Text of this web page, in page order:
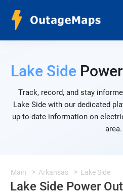
Lake Side
Track, record, and stay
Lake Side with our dedicated
up-to-date information on
area.
Main Arkansas Lake Side
Lake Side Power